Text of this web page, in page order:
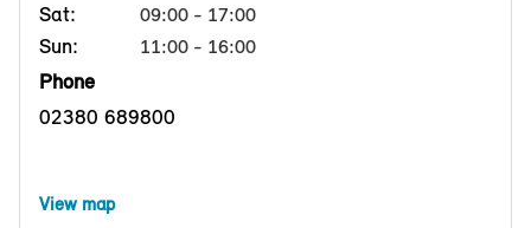
Sat: 09:00 - 17:00
Sun: 11:00 - 16:00
Phone
02380 689800
View map